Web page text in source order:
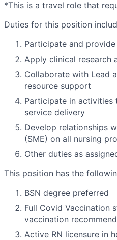
*This is a travel role that
Duties for this position
Participate and
Apply clinical research
Collaborate with Lead
resource support
Participate in activities
service delivery
Develop relationships
(SME) on all nursing
Other duties as
This position has the
BSN degree preferred
Full Covid Vaccination
vaccination
Active RN licensure in